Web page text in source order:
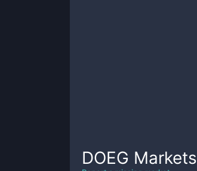
DOEG Markets